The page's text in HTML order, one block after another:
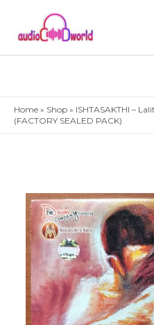
content
Home » Shop » ISHTASAKTHI –
(FACTORY SEALED PACK)